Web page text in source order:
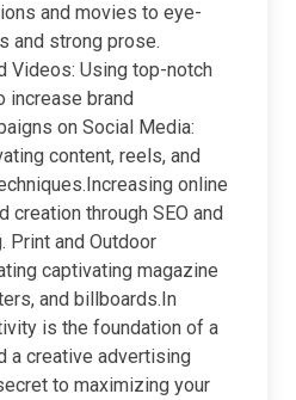
and movies to eye-
and strong prose.
Videos: Using top-notch
increase brand
on Social Media:
content, reels, and
online
creation through SEO and
Print and Outdoor
captivating magazine
and billboards.In
is the foundation of a
a creative advertising
to maximizing your